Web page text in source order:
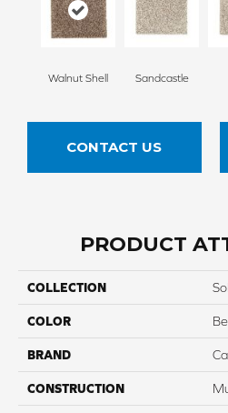
Walnut Shell Sandcastle
CONTACT US
PRODUCT
COLLECTION
COLOR
BRAND
CONSTRUCTION